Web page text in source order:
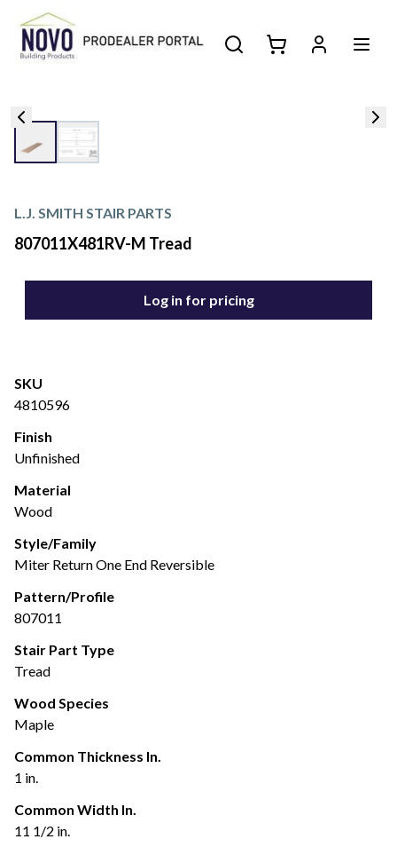
L.J. SMITH STAIR PARTS
807011X481RV-M Tread
Log in for pricing
SKU
4810596
Finish
Unfinished
Material
Wood
Style/Family
Miter Return One End Reversible
Pattern/Profile
807011
Stair Part Type
Tread
Wood Species
Maple
Common Thickness In.
1 in.
Common Width In.
11 1/2 in.